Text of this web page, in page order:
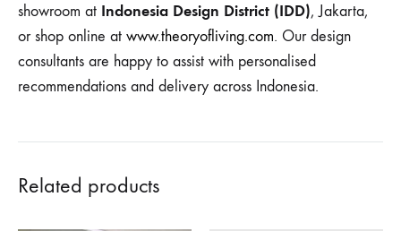
showroom at Indonesia Design District (IDD), Jakarta,
or shop online at www.theoryofliving.com. Our design
consultants are happy to assist with personalised
recommendations and delivery across Indonesia.
Related products